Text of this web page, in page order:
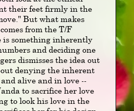
their feet firmly in the
But what makes
from the T/F
something inherently
and deciding one
dismisses the idea out
denying the inherent
alive and in love --
to sacrifice her love
to look his love in the